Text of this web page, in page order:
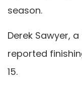
season.
Derek Sawyer,
reported
15.